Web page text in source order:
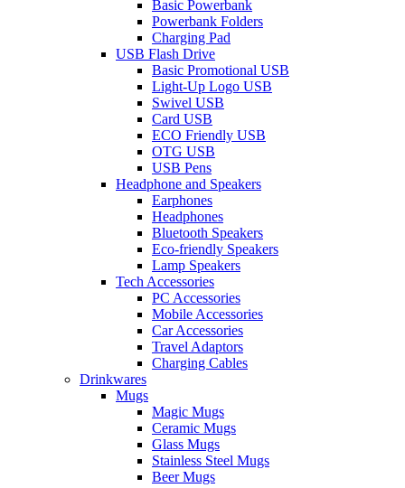
Basic Powerbank
Powerbank Folders
Charging Pad
USB Flash Drive
Basic Promotional USB
Light-Up Logo USB
Swivel USB
Card USB
ECO Friendly USB
OTG USB
USB Pens
Headphone and Speakers
Earphones
Headphones
Bluetooth Speakers
Eco-friendly Speakers
Lamp Speakers
Tech Accessories
PC Accessories
Mobile Accessories
Car Accessories
Travel Adaptors
Charging Cables
Drinkwares
Mugs
Magic Mugs
Ceramic Mugs
Glass Mugs
Stainless Steel Mugs
Beer Mugs